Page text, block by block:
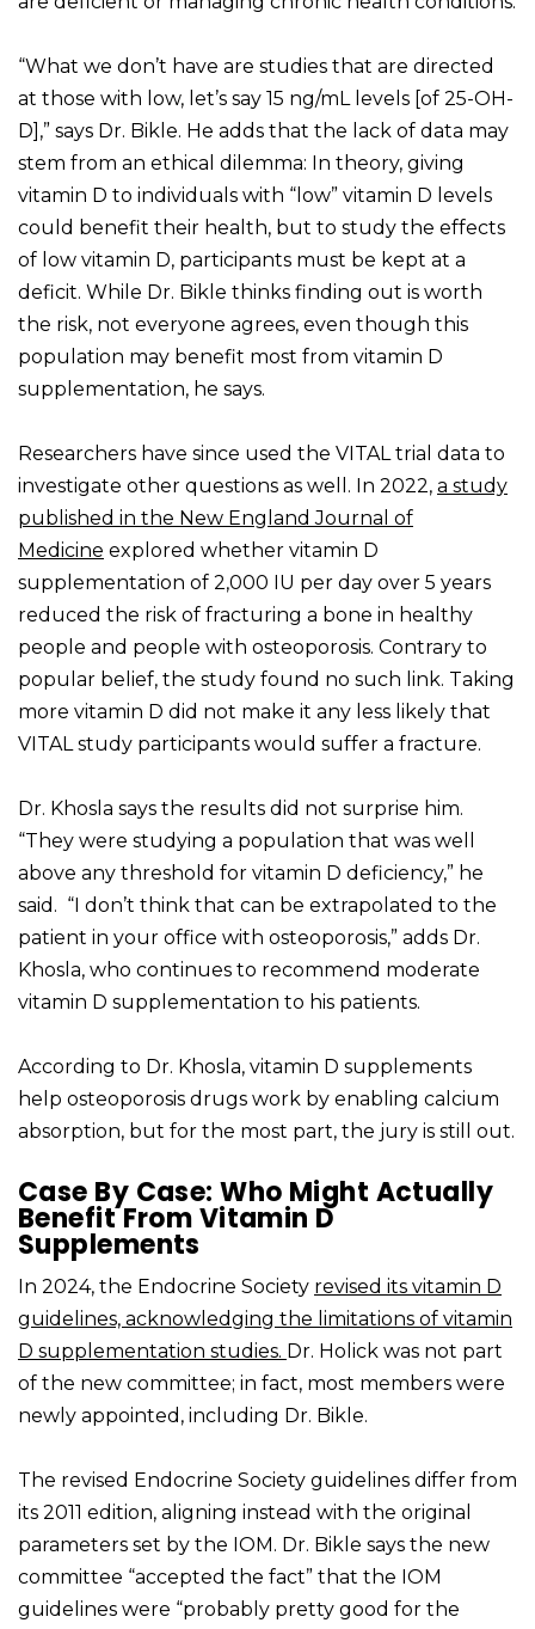
“What we don’t have are studies that are directed
at those with low, let’s say 15 ng/mL levels [of 25-OH-
D],” says Dr. Bikle. He adds that the lack of data may
stem from an ethical dilemma: In theory, giving
vitamin D to individuals with “low” vitamin D levels
could benefit their health, but to study the effects
of low vitamin D, participants must be kept at a
deficit. While Dr. Bikle thinks finding out is worth
the risk, not everyone agrees, even though this
population may benefit most from vitamin D
supplementation, he says.
Researchers have since used the VITAL trial data to
investigate other questions as well. In 2022, a study
published in the New England Journal of
Medicine explored whether vitamin D
supplementation of 2,000 IU per day over 5 years
reduced the risk of fracturing a bone in healthy
people and people with osteoporosis. Contrary to
popular belief, the study found no such link. Taking
more vitamin D did not make it any less likely that
VITAL study participants would suffer a fracture.
Dr. Khosla says the results did not surprise him.
“They were studying a population that was well
above any threshold for vitamin D deficiency,” he
said. “I don’t think that can be extrapolated to the
patient in your office with osteoporosis,” adds Dr.
Khosla, who continues to recommend moderate
vitamin D supplementation to his patients.
According to Dr. Khosla, vitamin D supplements
help osteoporosis drugs work by enabling calcium
absorption, but for the most part, the jury is still out.
Case By Case: Who Might Actually
Benefit From Vitamin D
Supplements
In 2024, the Endocrine Society revised its vitamin D
guidelines, acknowledging the limitations of vitamin
D supplementation studies. Dr. Holick was not part
of the new committee; in fact, most members were
newly appointed, including Dr. Bikle.
The revised Endocrine Society guidelines differ from
its 2011 edition, aligning instead with the original
parameters set by the IOM. Dr. Bikle says the new
committee “accepted the fact” that the IOM
guidelines were “probably pretty good for the